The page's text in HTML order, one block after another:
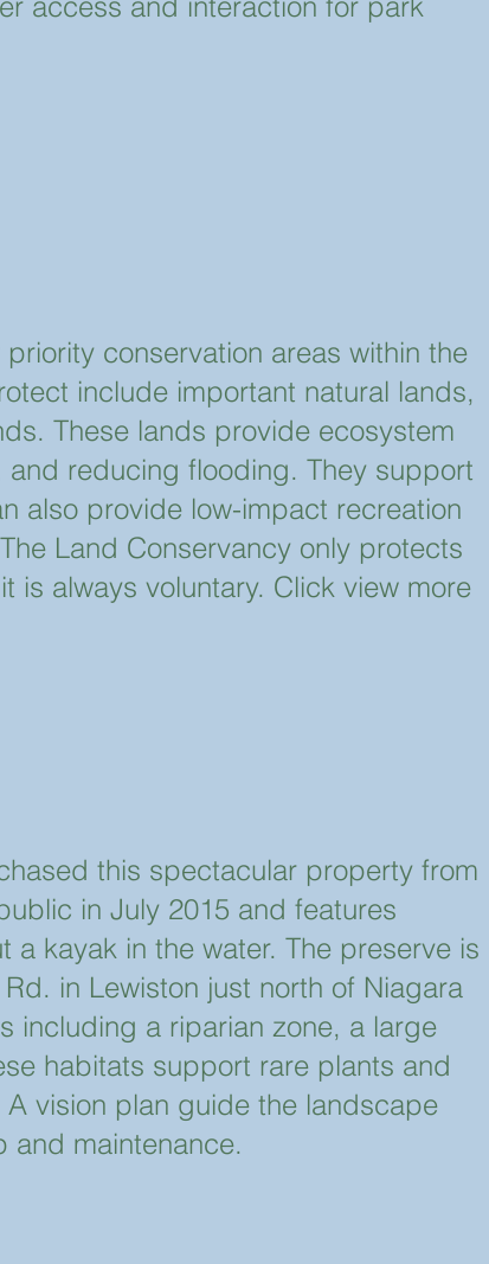
conservation areas within the
include important natural lands,
These lands provide ecosystem
reducing flooding. They support
also provide low-impact recreation
Land Conservancy only protects
is always voluntary. Click view more
this spectacular property from
in July 2015 and features
kayak in the water. The preserve is
in Lewiston just north of Niagara
including a riparian zone, a large
habitats support rare plants and
vision plan guide the landscape
and maintenance.